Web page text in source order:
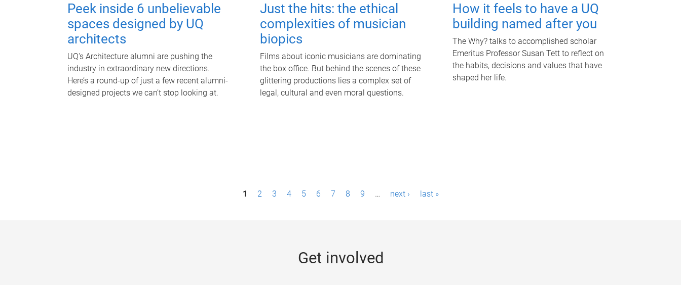
Peek inside 6 unbelievable
spaces designed by UQ
architects
UQ's Architecture alumni are pushing the
industry in extraordinary new directions.
Here’s a round-up of just a few recent alumni-
designed projects we can’t stop looking at.
Just the hits: the ethical
complexities of musician
biopics
Films about iconic musicians are dominating
the box office. But behind the scenes of these
glittering productions lies a complex set of
legal, cultural and even moral questions.
How it feels to have a UQ
building named after you
The Why? talks to accomplished scholar
Emeritus Professor Susan Tett to reflect on
the habits, decisions and values that have
shaped her life.
1 2 3 4 5 6 7 8 9 … next › last »
Get involved